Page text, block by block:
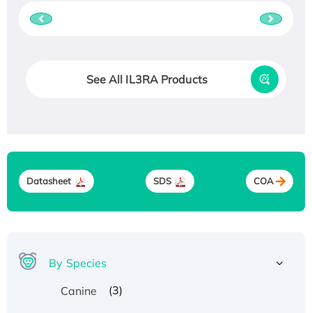
See All IL3RA Products
Datasheet SDS COA
By Species
Canine
(3)